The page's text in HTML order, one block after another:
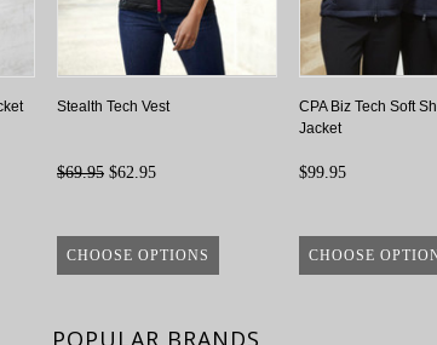
Stealth Tech Vest
$69.95 $62.95
CHOOSE OPTIONS
CPA Biz Tech Soft
Jacket
$99.95
CHOOSE
POPULAR BRANDS